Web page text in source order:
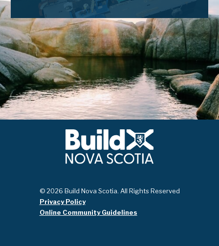
© 2026 Build Nova Scotia. All Rights Reserved
Privacy Policy
Online Community Guidelines